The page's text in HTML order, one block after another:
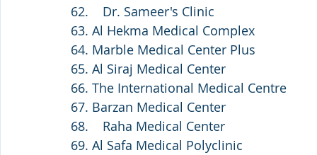
62.    Dr. Sameer's Clinic
63. Al Hekma Medical Complex
64. Marble Medical Center Plus
65. Al Siraj Medical Center
66. The International Medical Centre
67. Barzan Medical Center
68.    Raha Medical Center
69. Al Safa Medical Polyclinic